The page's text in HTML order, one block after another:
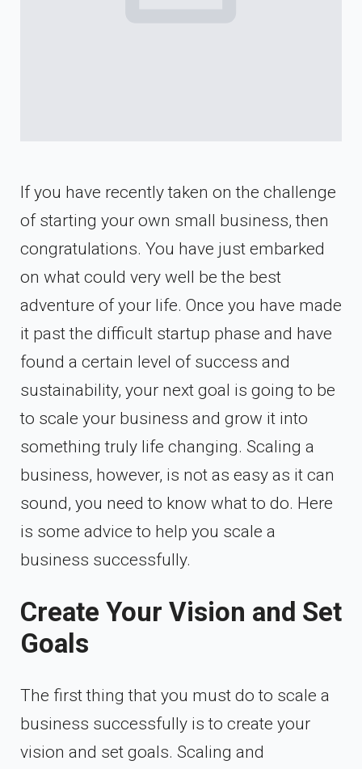
If you have recently taken on the challenge
of starting your own small business, then
congratulations. You have just embarked
on what could very well be the best
adventure of your life. Once you have made
it past the difficult startup phase and have
found a certain level of success and
sustainability, your next goal is going to be
to scale your business and grow it into
something truly life changing. Scaling a
business, however, is not as easy as it can
sound, you need to know what to do. Here
is some advice to help you scale a
business successfully.
Create Your Vision and Set
Goals
The first thing that you must do to scale a
business successfully is to create your
vision and set goals. Scaling and